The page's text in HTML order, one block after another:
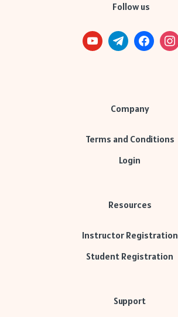
Follow us
Company
Terms and Conditions
Login
Resources
Instructor Registration
Student Registration
Support